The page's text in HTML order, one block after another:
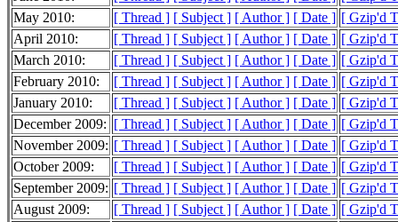
May 2010:
[ Thread ] [ Subject ] [ Author ] [ Date ] [ Gzip'd
April 2010:
[ Thread ] [ Subject ] [ Author ] [ Date ] [ Gzip'd
March 2010:
[ Thread ] [ Subject ] [ Author ] [ Date ] [ Gzip'd
February 2010:
[ Thread ] [ Subject ] [ Author ] [ Date ] [ Gzip'd
January 2010:
[ Thread ] [ Subject ] [ Author ] [ Date ] [ Gzip'd
December 2009: [ Thread ] [ Subject ] [ Author ] [ Date ] [ Gzip'd
November 2009: [ Thread ] [ Subject ] [ Author ] [ Date ] [ Gzip'd
October 2009:
[ Thread ] [ Subject ] [ Author ] [ Date ] [ Gzip'd
September 2009: [ Thread ] [ Subject ] [ Author ] [ Date ] [ Gzip'd
August 2009:
[ Thread ] [ Subject ] [ Author ] [ Date ] [ Gzip'd